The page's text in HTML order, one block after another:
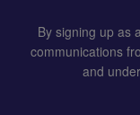
By signing up as
communications
and